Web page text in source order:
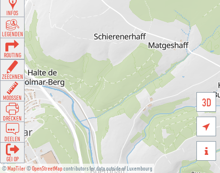
©MapTiler©OpenStreetMapcontributors for data outside of Luxembourg
3D


INFOS
LEGENDEN
ROUTING
ZEECHNEN
MOOSSEN
DRÉCKEN
DEELEN
GÉI OP